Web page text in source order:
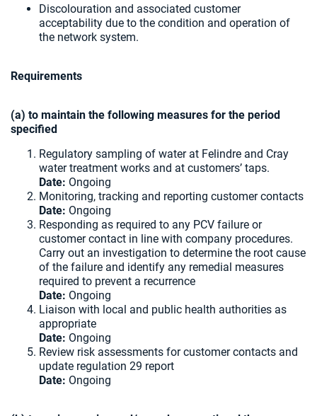
Discolouration and associated customer
acceptability due to the condition and operation of
the network system.
Requirements
(a) to maintain the following measures for the period
specified
Regulatory sampling of water at Felindre and Cray
water treatment works and at customers’ taps.
Date: Ongoing
Monitoring, tracking and reporting customer contacts
Date: Ongoing
Responding as required to any PCV failure or
customer contact in line with company procedures.
Carry out an investigation to determine the root cause
of the failure and identify any remedial measures
required to prevent a recurrence
Date: Ongoing
Liaison with local and public health authorities as
appropriate
Date: Ongoing
Review risk assessments for customer contacts and
update regulation 29 report
Date: Ongoing